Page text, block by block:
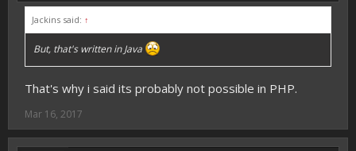
Jackins said: ↑
But, that's written in Java
That's why i said its probably not possible in PHP.
Mar 16, 2017